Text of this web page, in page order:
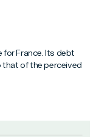
for France. Its debt
that of the perceived